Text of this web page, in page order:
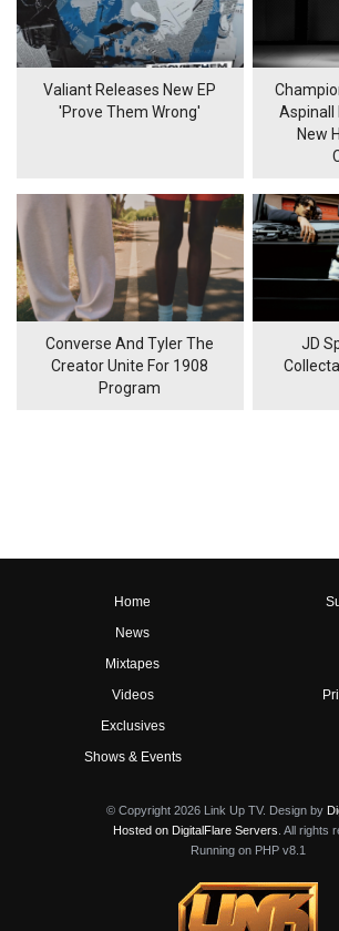
Valiant Releases New EP
'Prove Them Wrong'
Aspinall
New
Converse And Tyler The
Creator Unite For 1908
Program
JD
Home
News
Mixtapes
Videos
Exclusives
Shows & Events
© Copyright 2026 Link Up TV. Design by
Hosted on DigitalFlare Servers . All rights
Running on PHP v8.1